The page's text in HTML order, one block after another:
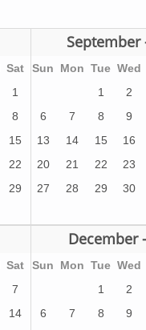
Sat
1
8
15
22
29
September
Sun Mon Tue Wed
1
2
6
7 8 9
13
14 15 16
20
21 22 23
27
28 29 30
Sat
7
14
December
Sun Mon Tue Wed
1
2
6
7 8 9